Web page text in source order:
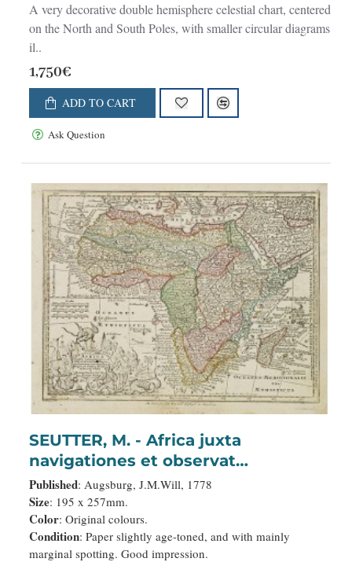
A very decorative double hemisphere celestial chart, centered
on the North and South Poles, with smaller circular diagrams
il..
1,750€
ADD TO CART
Ask Question
SEUTTER, M. - Africa juxta
navigationes et observat
recentissimas. . .
Published: Augsburg, J.M.Will, 1778
Size: 195 x 257mm.
Color: Original colours.
Condition: Paper slightly age-toned, and with mainly
marginal spotting. Good impression.